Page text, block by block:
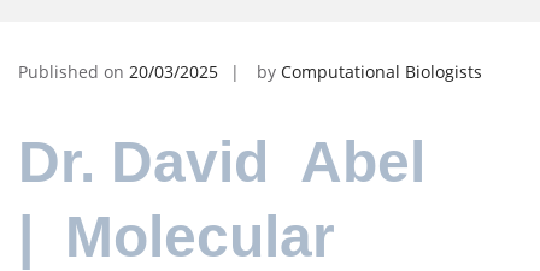
Published on 20/03/2025 by Computational Biologists
Dr. David Abel
| Molecular